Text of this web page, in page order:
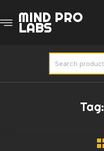
MIND PRO
LABS
Tag: